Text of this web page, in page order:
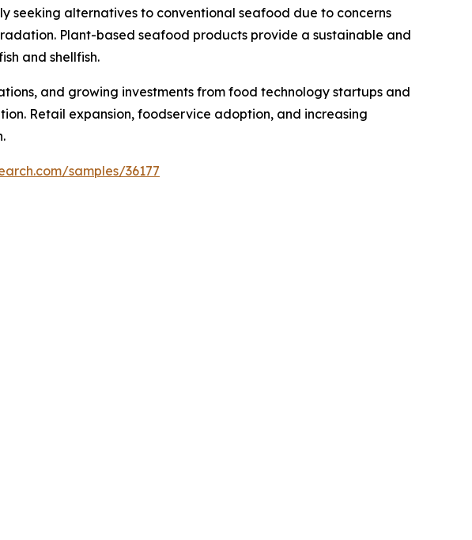
seeking alternatives to conventional seafood due to concerns
Plant-based seafood products provide a sustainable and
and shellfish.
and growing investments from food technology startups and
Retail expansion, foodservice adoption, and increasing
samples/36177